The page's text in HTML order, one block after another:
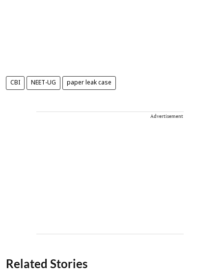
CBI NEET-UG paper leak case
Advertisement
Related Stories